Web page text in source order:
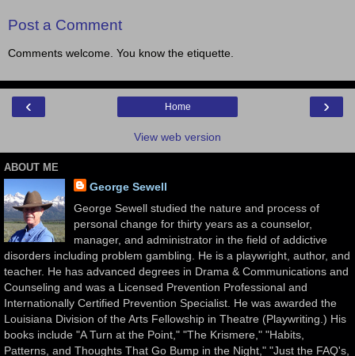
Post a Comment
Comments welcome. You know the etiquette.
‹ ›
Home
View web version
ABOUT ME
George Sewell
George Sewell studied the nature and process of
personal change for thirty years as a counselor,
manager, and administrator in the field of addictive
disorders including problem gambling. He is a playwright, author, and
teacher. He has advanced degrees in Drama & Communications and
Counseling and was a Licensed Prevention Professional and
Internationally Certified Prevention Specialist. He was awarded the
Louisiana Division of the Arts Fellowship in Theatre (Playwriting.) His
books include "A Turn at the Point," "The Krismere," "Habits,
Patterns, and Thoughts That Go Bump in the Night," "Just the FAQ's,